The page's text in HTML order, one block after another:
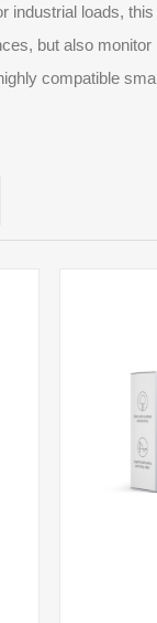
industrial loads,
but also
compatible